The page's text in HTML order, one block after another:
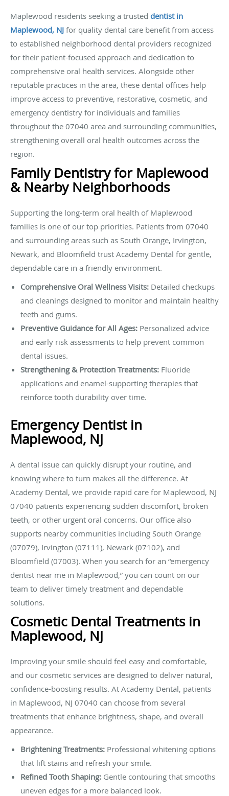
Maplewood residents seeking a trusted dentist in
Maplewood, NJ for quality dental care benefit from access
to established neighborhood dental providers recognized
for their patient-focused approach and dedication to
comprehensive oral health services. Alongside other
reputable practices in the area, these dental offices help
improve access to preventive, restorative, cosmetic, and
emergency dentistry for individuals and families
throughout the 07040 area and surrounding communities,
strengthening overall oral health outcomes across the
region.
Family Dentistry for Maplewood
& Nearby Neighborhoods
Supporting the long-term oral health of Maplewood
families is one of our top priorities. Patients from 07040
and surrounding areas such as South Orange, Irvington,
Newark, and Bloomfield trust Academy Dental for gentle,
dependable care in a friendly environment.
Comprehensive Oral Wellness Visits: Detailed checkups
and cleanings designed to monitor and maintain healthy
teeth and gums.
Preventive Guidance for All Ages: Personalized advice
and early risk assessments to help prevent common
dental issues.
Strengthening & Protection Treatments: Fluoride
applications and enamel-supporting therapies that
reinforce tooth durability over time.
Emergency Dentist in
Maplewood, NJ
A dental issue can quickly disrupt your routine, and
knowing where to turn makes all the difference. At
Academy Dental, we provide rapid care for Maplewood, NJ
07040 patients experiencing sudden discomfort, broken
teeth, or other urgent oral concerns. Our office also
supports nearby communities including South Orange
(07079), Irvington (07111), Newark (07102), and
Bloomfield (07003). When you search for an “emergency
dentist near me in Maplewood,” you can count on our
team to deliver timely treatment and dependable
solutions.
Cosmetic Dental Treatments in
Maplewood, NJ
Improving your smile should feel easy and comfortable,
and our cosmetic services are designed to deliver natural,
confidence-boosting results. At Academy Dental, patients
in Maplewood, NJ 07040 can choose from several
treatments that enhance brightness, shape, and overall
appearance.
Brightening Treatments: Professional whitening options
that lift stains and refresh your smile.
Refined Tooth Shaping: Gentle contouring that smooths
uneven edges for a more balanced look.